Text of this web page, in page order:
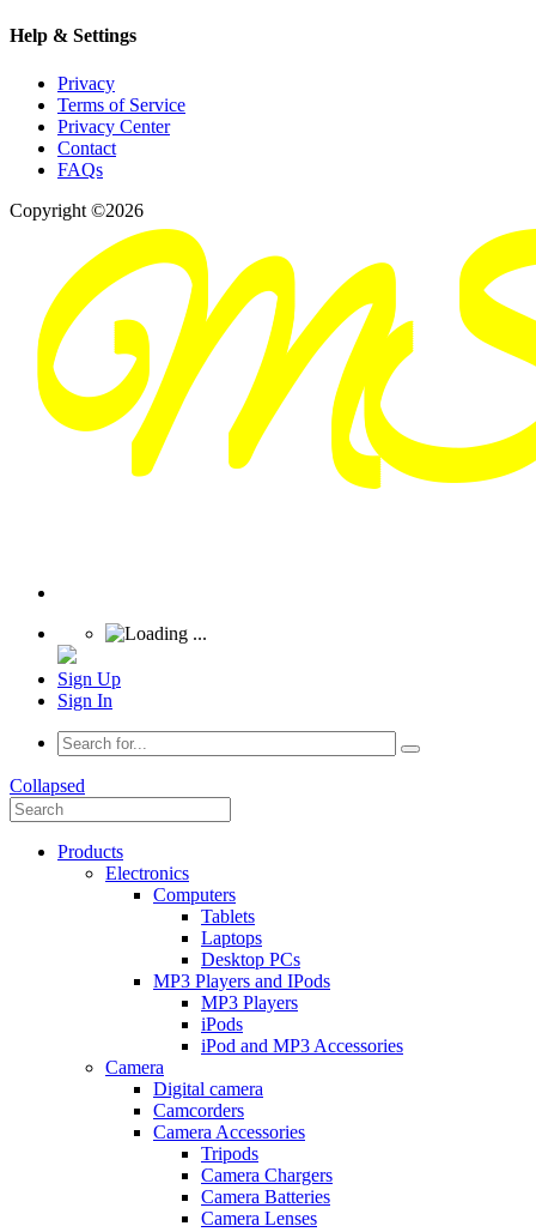
Help & Settings
Privacy
Terms of Service
Privacy Center
Contact
FAQs
Copyright ©2026
Sign Up
Sign In
Collapsed
Products
Electronics
Computers
Tablets
Laptops
Desktop PCs
MP3 Players and IPods
MP3 Players
iPods
iPod and MP3 Accessories
Camera
Digital camera
Camcorders
Camera Accessories
Tripods
Camera Chargers
Camera Batteries
Camera Lenses